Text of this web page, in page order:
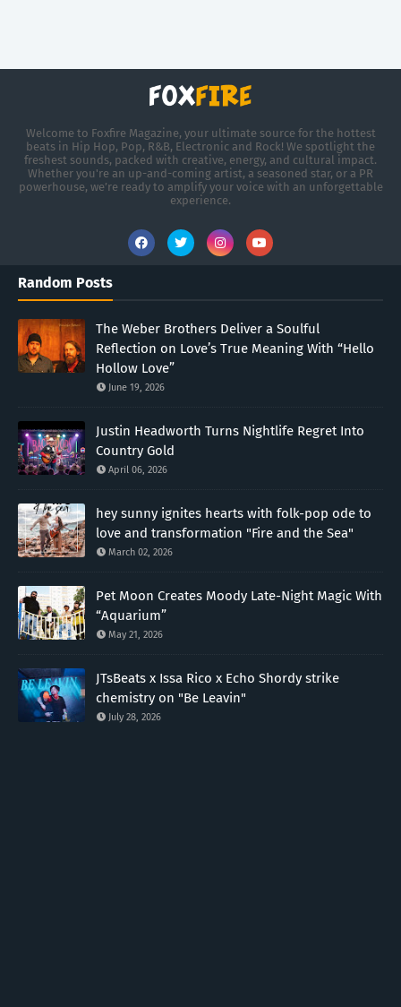
Welcome to Foxfire Magazine, your ultimate source for the hottest
beats in Hip Hop, Pop, R&B, Electronic and Rock! We spotlight the
freshest sounds, packed with creative, energy, and cultural impact.
Whether you're an up-and-coming artist, a seasoned star, or a PR
powerhouse, we’re ready to amplify your voice with an unforgettable
experience.
Random Posts
The Weber Brothers Deliver a Soulful
Reflection on Love’s True Meaning With “Hello
Hollow Love”
June 19, 2026
Justin Headworth Turns Nightlife Regret Into
Country Gold
April 06, 2026
hey sunny ignites hearts with folk-pop ode to
love and transformation "Fire and the Sea"
March 02, 2026
Pet Moon Creates Moody Late-Night Magic With
“Aquarium”
May 21, 2026
JTsBeats x Issa Rico x Echo Shordy strike
chemistry on "Be Leavin"
July 28, 2026